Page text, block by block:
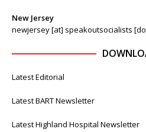
New Jersey
newjersey [at] speakoutsocialists
Latest Editorial
Latest BART Newsletter
Latest Highland Hospital Newsletter